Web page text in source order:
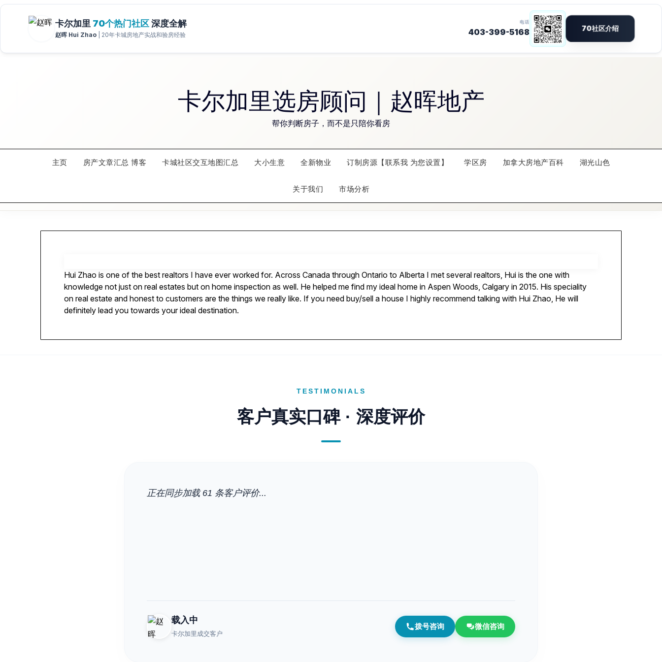
卡尔加里选房顾问｜赵晖地产
帮你判断房子，而不是只陪你看房
主页 房产文章汇总 博客 卡城社区交互地图汇总 大小生意 全新物业 订制房源【联系我 为您设置】 学区房 加拿大房地产百科 湖光山色
关于我们 市场分析
Hui Zhao is one of the best realtors I have ever worked for. Across Canada through Ontario to Alberta I met several realtors, Hui is the one with
knowledge not just on real estates but on home inspection as well. He helped me find my ideal home in Aspen Woods, Calgary in 2015. His speciality
on real estate and honest to customers are the things we really like. If you need buy/sell a house I highly recommend talking with Hui Zhao, He will
definitely lead you towards your ideal destination.
TESTIMONIALS
客户真实口碑 · 深度评价
正在同步加载 61 条客户评价...
载入中
卡尔加里成交客户
拨号咨询 微信咨询